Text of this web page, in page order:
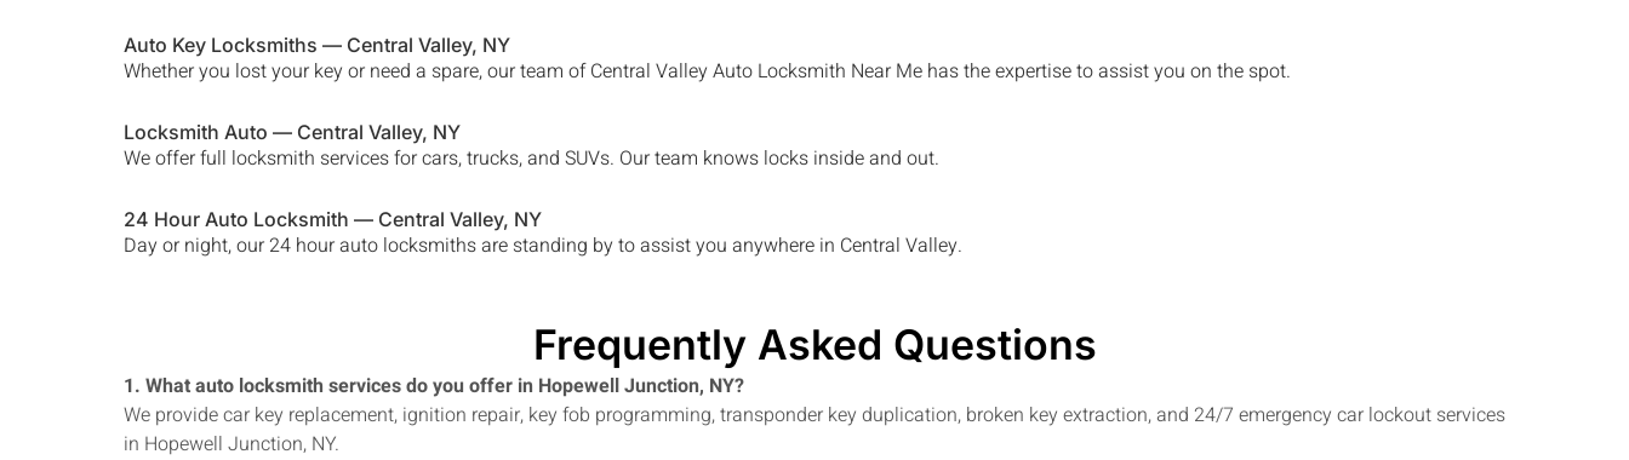
Auto Key Locksmiths — Central Valley, NY
Whether you lost your key or need a spare, our team ofCentral Valley Auto Locksmith Near Me has the expertise to assist you on the spot.
Locksmith Auto — Central Valley, NY
We offer full locksmith services for cars, trucks, and SUVs. Our team knows locks inside and out.
24 Hour Auto Locksmith — Central Valley, NY
Day or night, our 24 hour auto locksmiths are standing by to assist you anywhere in Central Valley.
Frequently Asked Questions
1. What auto locksmith services do you offer in Hopewell Junction, NY?
We provide car key replacement, ignition repair, key fob programming, transponder key duplication, broken key extraction, and 24/7 emergency car lockout services
in Hopewell Junction, NY.